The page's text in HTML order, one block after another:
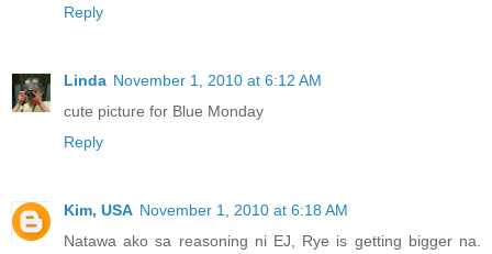
Reply
Linda November 1, 2010 at 6:12 AM
cute picture for Blue Monday
Reply
Kim, USA November 1, 2010 at 6:18 AM
Natawa ako sa reasoning ni EJ, Rye is getting bigger na.